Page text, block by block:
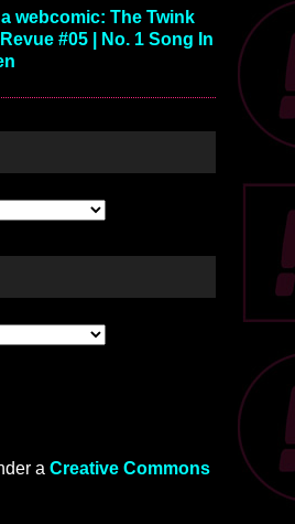
a webcomic: The Twink
#05 | No. 1 Song In
a Creative Commons